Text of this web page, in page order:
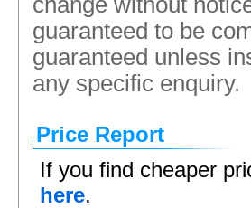
guaranteed to be
guaranteed unless
any specific enquiry.
Price Report
If you find cheaper
here.